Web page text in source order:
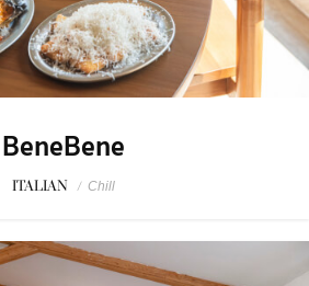
BeneBene
ITALIAN / Chill